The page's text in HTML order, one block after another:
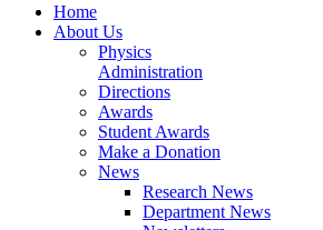
Home
About Us
Physics
Administration
Directions
Awards
Student Awards
Make a Donation
News
Research News
Department News